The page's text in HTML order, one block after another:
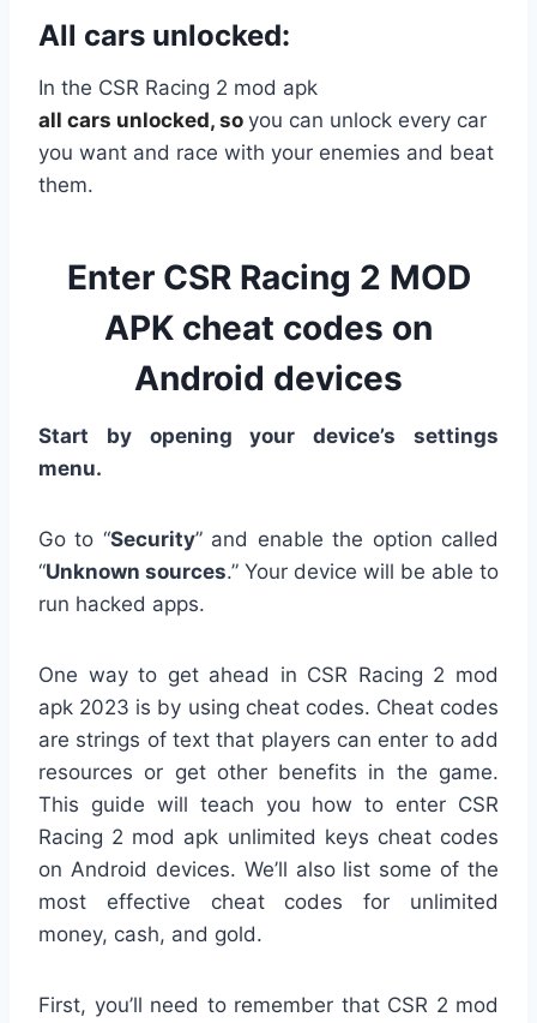
All cars unlocked:
In the CSR Racing 2 mod apk
all cars unlocked, so you can unlock every car
you want and race with your enemies and beat
them.
Enter CSR Racing 2 MOD
APK cheat codes on
Android devices
Start by opening your device’s settings
menu.
Go to “Security” and enable the option called
“Unknown sources.” Your device will be able to
run hacked apps.
One way to get ahead in CSR Racing 2 mod
apk 2023 is by using cheat codes. Cheat codes
are strings of text that players can enter to add
resources or get other benefits in the game.
This guide will teach you how to enter CSR
Racing 2 mod apk unlimited keys cheat codes
on Android devices. We’ll also list some of the
most effective cheat codes for unlimited
money, cash, and gold.
First, you’ll need to remember that CSR 2 mod